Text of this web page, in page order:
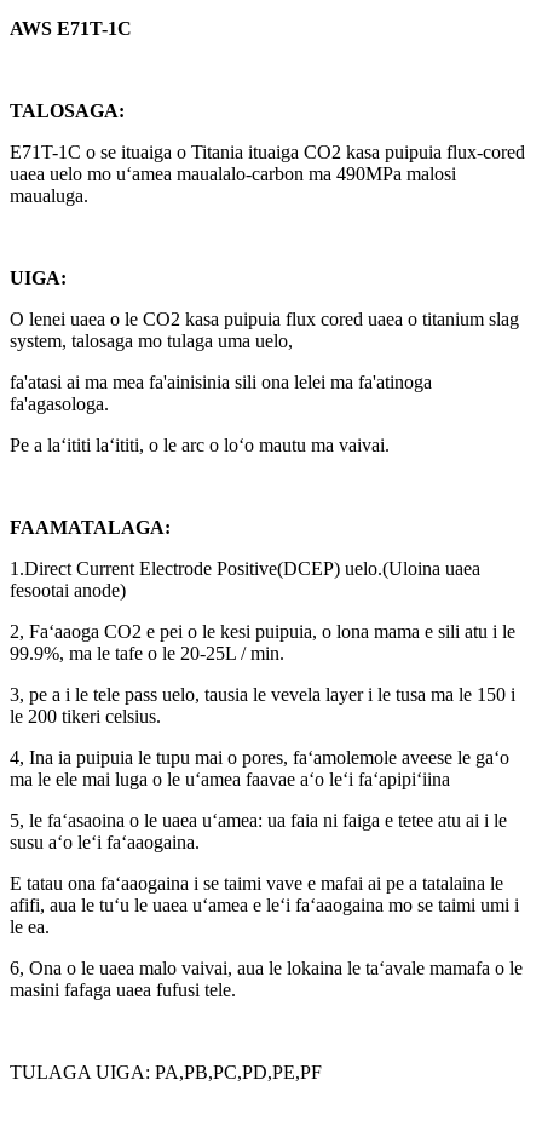
AWS E71T-1C
TALOSAGA:
E71T-1C o se ituaiga o Titania ituaiga CO2 kasa puipuia flux-cored
uaea uelo mo uʻamea maualalo-carbon ma 490MPa malosi
maualuga.
UIGA:
O lenei uaea o le CO2 kasa puipuia flux cored uaea o titanium slag
system, talosaga mo tulaga uma uelo,
fa'atasi ai ma mea fa'ainisinia sili ona lelei ma fa'atinoga
fa'agasologa.
Pe a laʻititi laʻititi, o le arc o loʻo mautu ma vaivai.
FAAMATALAGA:
1.Direct Current Electrode Positive(DCEP) uelo.(Uloina uaea
fesootai anode)
2, Faʻaaoga CO2 e pei o le kesi puipuia, o lona mama e sili atu i le
99.9%, ma le tafe o le 20-25L / min.
3, pe a i le tele pass uelo, tausia le vevela layer i le tusa ma le 150 i
le 200 tikeri celsius.
4, Ina ia puipuia le tupu mai o pores, faʻamolemole aveese le gaʻo
ma le ele mai luga o le uʻamea faavae aʻo leʻi faʻapipiʻiina
5, le faʻasaoina o le uaea uʻamea: ua faia ni faiga e tetee atu ai i le
susu aʻo leʻi faʻaaogaina.
E tatau ona faʻaaogaina i se taimi vave e mafai ai pe a tatalaina le
afifi, aua le tuʻu le uaea uʻamea e leʻi faʻaaogaina mo se taimi umi i
le ea.
6, Ona o le uaea malo vaivai, aua le lokaina le taʻavale mamafa o le
masini fafaga uaea fufusi tele.
TULAGA UIGA: PA,PB,PC,PD,PE,PF